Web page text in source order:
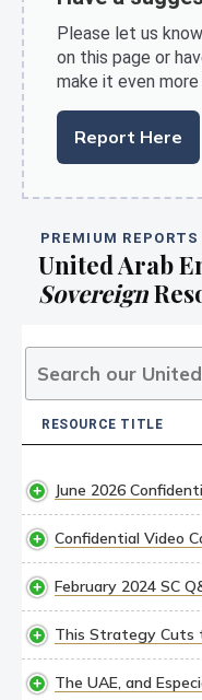
Please let us
on this page or
make it even
Report Here
PREMIUM REPORTS
United Arab
Sovereign
RESOURCE TITLE
June 2026
Confidential Video
February 2024 SC
This Strategy Cuts
The UAE, and